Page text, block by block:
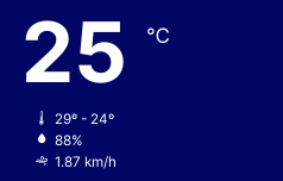
25 ℃
29º - 24º
88%
1.87 km/h